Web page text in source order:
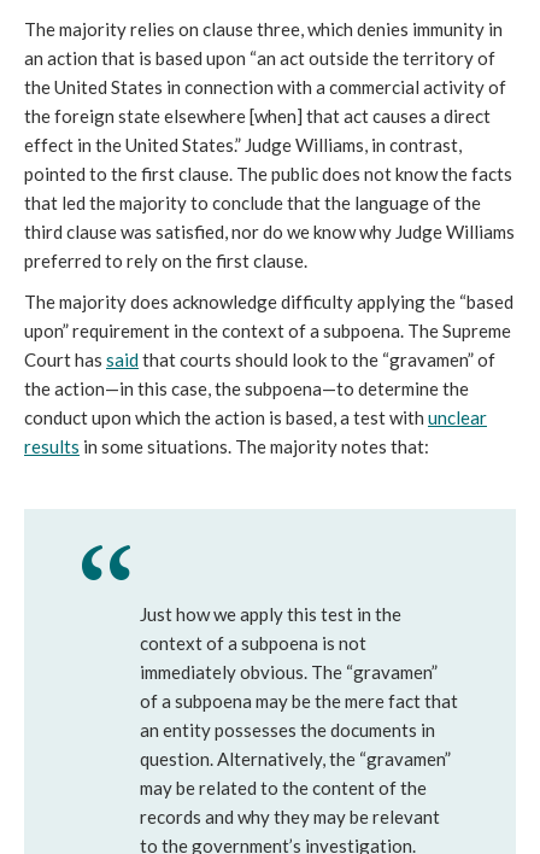
The majority relies on clause three, which denies immunity in
an action that is based upon “an act outside the territory of
the United States in connection with a commercial activity of
the foreign state elsewhere [when] that act causes a direct
effect in the United States.” Judge Williams, in contrast,
pointed to the first clause. The public does not know the facts
that led the majority to conclude that the language of the
third clause was satisfied, nor do we know why Judge Williams
preferred to rely on the first clause.
The majority does acknowledge difficulty applying the “based
upon” requirement in the context of a subpoena. The Supreme
Court has saidthat courts should look to the “gravamen” of
the action—in this case, the subpoena—to determine the
conduct upon which the action is based, a test with unclear
results in some situations. The majority notes that:
Just how we apply this test in the
context of a subpoena is not
immediately obvious. The “gravamen”
of a subpoena may be the mere fact that
an entity possesses the documents in
question. Alternatively, the “gravamen”
may be related to the content of the
records and why they may be relevant
to the government’s investigation.